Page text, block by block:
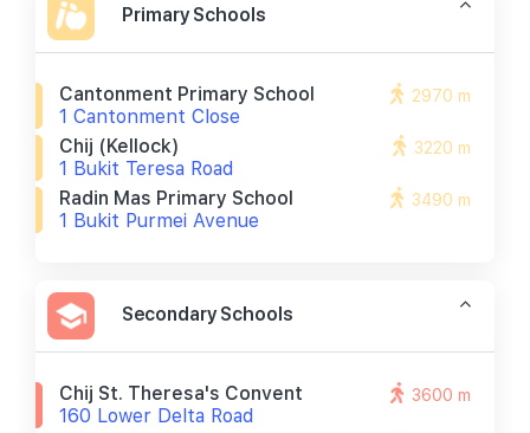
Primary Schools
Cantonment Primary School
1 Cantonment Close
2970 m
Chij (kellock)
1 Bukit Teresa Road
3220 m
Radin Mas Primary School
1 Bukit Purmei Avenue
3490 m
Secondary Schools
Chij St. Theresa's Convent
160 Lower Delta Road
3600 m